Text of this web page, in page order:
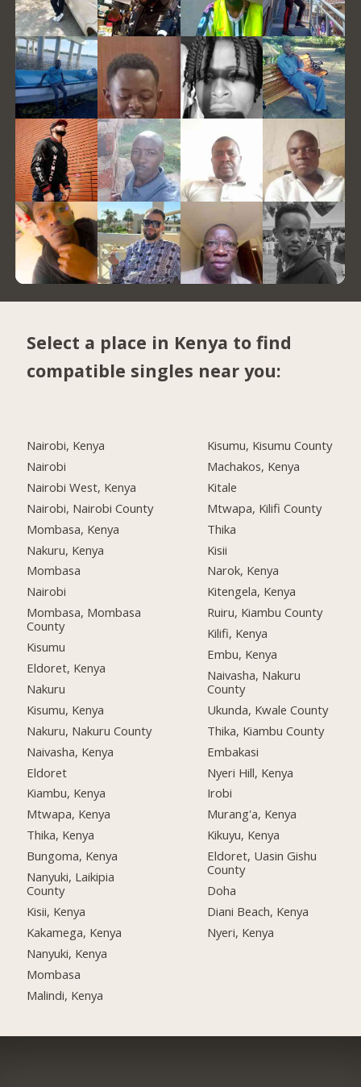
Select a place in Kenya to find
compatible singles near you:
Nairobi, Kenya
Nairobi
Nairobi West, Kenya
Nairobi, Nairobi County
Mombasa, Kenya
Nakuru, Kenya
Mombasa
Nairobi
Mombasa, Mombasa
County
Kisumu
Eldoret, Kenya
Nakuru
Kisumu, Kenya
Nakuru, Nakuru County
Naivasha, Kenya
Eldoret
Kiambu, Kenya
Mtwapa, Kenya
Thika, Kenya
Bungoma, Kenya
Nanyuki, Laikipia
County
Kisii, Kenya
Kakamega, Kenya
Nanyuki, Kenya
Mombasa
Malindi, Kenya
Kisumu, Kisumu County
Machakos, Kenya
Kitale
Mtwapa, Kilifi County
Thika
Kisii
Narok, Kenya
Kitengela, Kenya
Ruiru, Kiambu County
Kilifi, Kenya
Embu, Kenya
Naivasha, Nakuru
County
Ukunda, Kwale County
Thika, Kiambu County
Embakasi
Nyeri Hill, Kenya
Irobi
Murang'a, Kenya
Kikuyu, Kenya
Eldoret, Uasin Gishu
County
Doha
Diani Beach, Kenya
Nyeri, Kenya